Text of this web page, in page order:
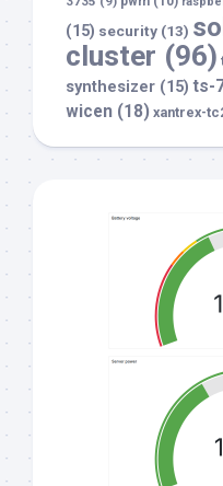
(15) security (13)
cluster (96)
synthesizer (15) ts-
wicen (18) xantrex-